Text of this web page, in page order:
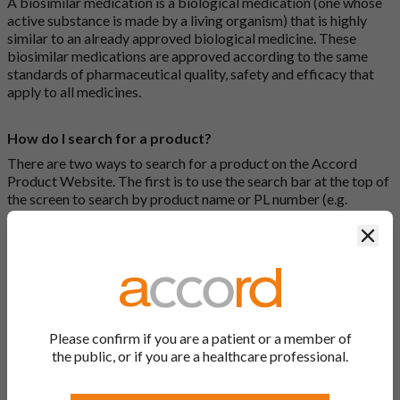
active substance is made by a living organism) that is highly
similar to an already approved biological medicine. These
biosimilar medications are approved according to the same
standards of pharmaceutical quality, safety and efficacy that
apply to all medicines.
How do I search for a product?
There are two ways to search for a product on the Accord
Product Website. The first is to use the search bar at the top of
the screen to search by product name or PL number (e.g.
0142/0456). The second way to search for a product is to look
at our full list by clicking on “Products” at the top of the screen,
How do I print off documents on the Accord Product
Search for the relevant product and click on it. Here, you will
see all available strengths and their associated documents.
header to open the document in a new window in your browser.
Please confirm if you are a patient or a member of
the public, or if you are a healthcare professional.